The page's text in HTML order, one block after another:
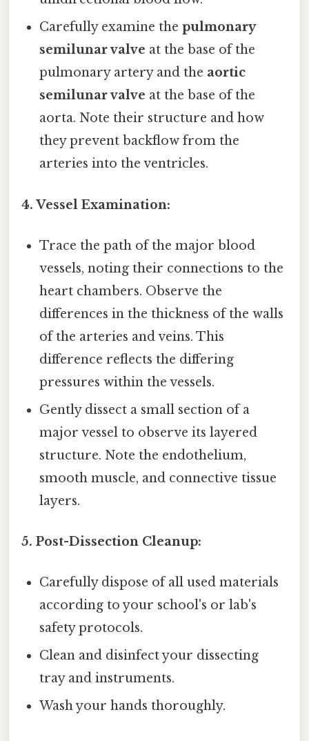
Carefully examine thepulmonary
semilunar valve at the base of the
pulmonary artery and the aortic
semilunar valve at the base of the
aorta. Note their structure and how
they prevent backflow from the
arteries into the ventricles.
4. Vessel Examination:
Trace the path of the major blood
vessels, noting their connections to the
heart chambers. Observe the
differences in the thickness of the walls
of the arteries and veins. This
difference reflects the differing
pressures within the vessels.
Gently dissect a small section of a
major vessel to observe its layered
structure. Note the endothelium,
smooth muscle, and connective tissue
layers.
5. Post-Dissection Cleanup:
Carefully dispose of all used materials
according to your school's or lab's
safety protocols.
Clean and disinfect your dissecting
tray and instruments.
Wash your hands thoroughly.